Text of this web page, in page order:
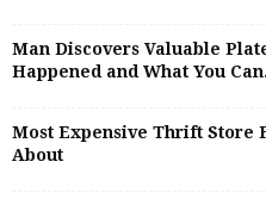
Man Discovers Valuable
Happened and What You
Most Expensive Thrift Store
About